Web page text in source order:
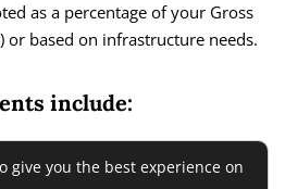
as a percentage of your Gross
or based on infrastructure needs.
include:
tied to GMV or order
give you the best experience on